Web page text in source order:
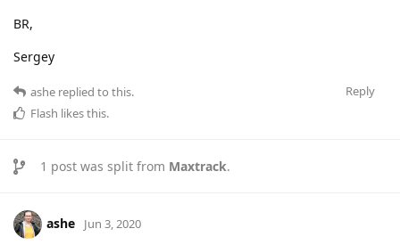
BR,
Sergey
Reply
ashe replied to this.
Flash likes this.
1 post was split from Maxtrack.
ashe Jun 3, 2020